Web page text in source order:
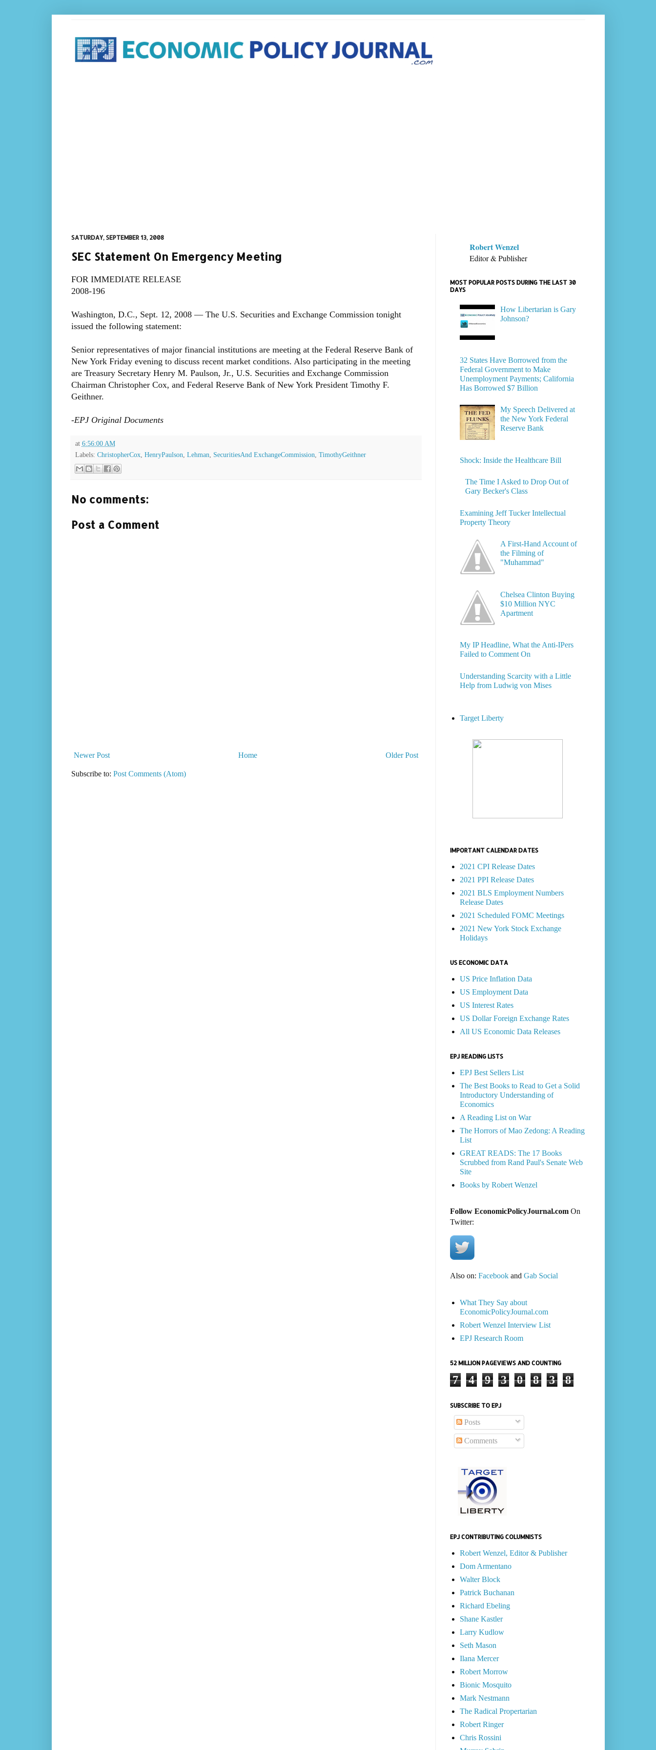
SATURDAY, SEPTEMBER 13, 2008
SEC Statement On Emergency Meeting
FOR IMMEDIATE RELEASE
2008-196
Washington, D.C., Sept. 12, 2008 — The U.S. Securities and Exchange Commission tonight
issued the following statement:
Senior representatives of major financial institutions are meeting at the Federal Reserve Bank of
New York Friday evening to discuss recent market conditions. Also participating in the meeting
are Treasury Secretary Henry M. Paulson, Jr., U.S. Securities and Exchange Commission
Chairman Christopher Cox, and Federal Reserve Bank of New York President Timothy F.
Geithner.
-EPJ Original Documents
at 6:56:00 AM
Labels: ChristopherCox, HenryPaulson Lehman SecuritiesAnd ExchangeCommission TimothyGeithner
No comments:
Post a Comment
Newer Post Older Post
Home
Subscribe to: Post Comments (Atom)
Robert Wenzel
Editor & Publisher
MOST POPULAR POSTS DURING THE LAST 30
DAYS
How Libertarian is Gary
Johnson?
32 States Have Borrowed from the
Federal Government to Make
Unemployment Payments; California
Has Borrowed $7 Billion
My Speech Delivered at
the New York Federal
Reserve Bank
Shock: Inside the Healthcare Bill
The Time I Asked to Drop Out of
Gary Becker's Class
Examining Jeff Tucker Intellectual
Property Theory
A First-Hand Account of
the Filming of
"Muhammad"
Chelsea Clinton Buying
$10 Million NYC
Apartment
My IP Headline, What the Anti-IPers
Failed to Comment On
Understanding Scarcity with a Little
Help from Ludwig von Mises
Target Liberty
IMPORTANT CALENDAR DATES
2021 CPI Release Dates
2021 PPI Release Dates
2021 BLS Employment Numbers
Release Dates
2021 Scheduled FOMC Meetings
2021 New York Stock Exchange
Holidays
US ECONOMIC DATA
US Price Inflation Data
US Employment Data
US Interest Rates
US Dollar Foreign Exchange Rates
All US Economic Data Releases
EPJ READING LISTS
EPJ Best Sellers List
The Best Books to Read to Get a Solid
Introductory Understanding of
Economics
A Reading List on War
The Horrors of Mao Zedong: A Reading
List
GREAT READS: The 17 Books
Scrubbed from Rand Paul's Senate Web
Site
Books by Robert Wenzel
Follow EconomicPolicyJournal.comOn
Twitter:
Also on: Facebookand Gab Social
What They Say about
EconomicPolicyJournal.com
Robert Wenzel Interview List
EPJ Research Room
52 MILLION PAGEVIEWS AND COUNTING
7 4 9 3 0 8 3 8
SUBSCRIBE TO EPJ
Posts
Comments
EPJ CONTRIBUTING COLUMNISTS
Robert Wenzel, Editor & Publisher
Dom Armentano
Walter Block
Patrick Buchanan
Richard Ebeling
Shane Kastler
Larry Kudlow
Seth Mason
Ilana Mercer
Robert Morrow
Bionic Mosquito
Mark Nestmann
The Radical Propertarian
Robert Ringer
Chris Rossini